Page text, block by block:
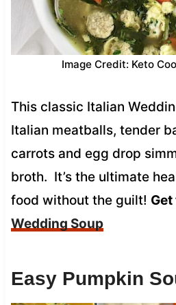
Image Credit: Keto
This classic Italian
Italian meatballs, tender
carrots and egg drop
broth. It’s the ultimate
food without the guilt! Get
Wedding Soup
Easy Pumpkin